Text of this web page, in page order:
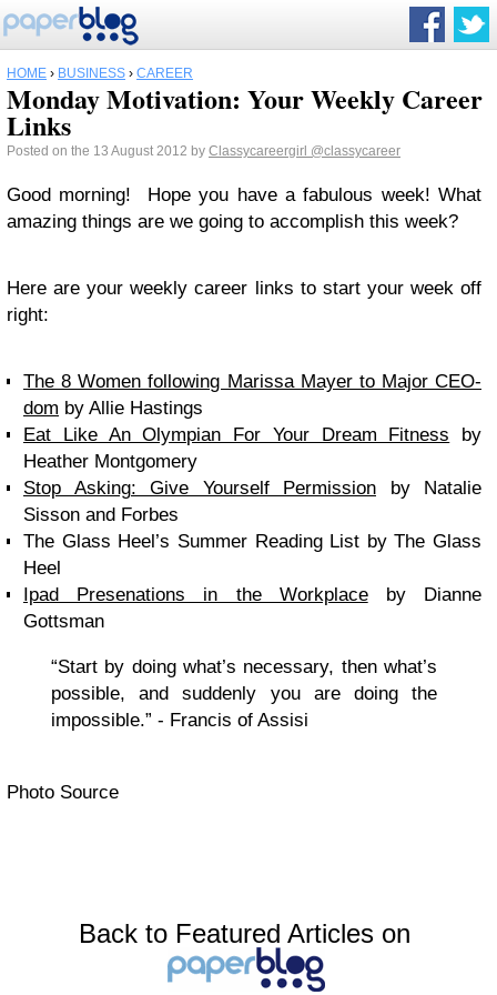
HOME › BUSINESS › CAREER
Monday Motivation: Your Weekly Career
Links
Posted on the 13 August 2012 by Classycareergirl @classycareer
Good morning! Hope you have a fabulous week! What
amazing things are we going to accomplish this week?
Here are your weekly career links to start your week off
right:
The 8 Women following Marissa Mayer to Major CEO-
dom by Allie Hastings
Eat Like An Olympian For Your Dream Fitness by
Heather Montgomery
Stop Asking: Give Yourself Permission by Natalie
Sisson and Forbes
The Glass Heel’s Summer Reading List by The Glass
Heel
Ipad Presenations in the Workplaceby Dianne
Gottsman
“Start by doing what’s necessary, then what’s
possible, and suddenly you are doing the
impossible.” - Francis of Assisi
Photo Source
Back to Featured Articles on